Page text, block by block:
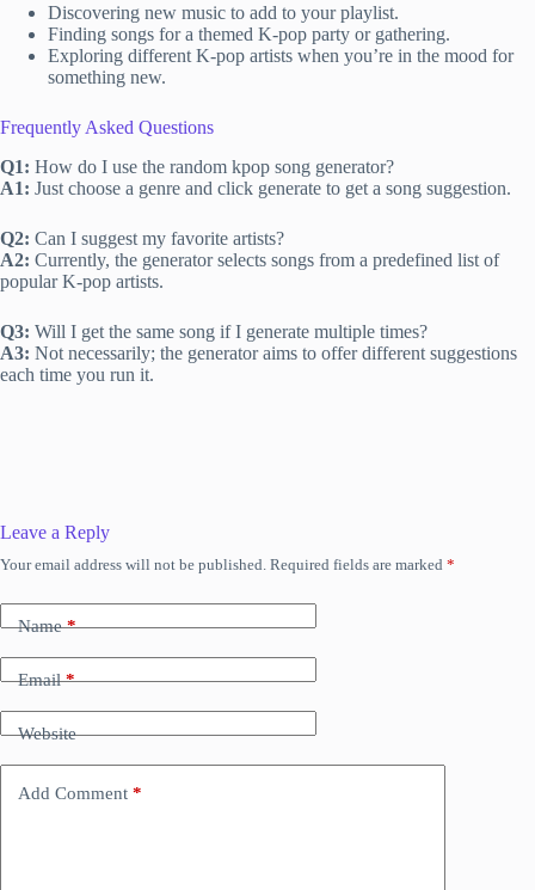
Discovering new music to add to your playlist.
Finding songs for a themed K-pop party or gathering.
Exploring different K-pop artists when you’re in the mood for
something new.
Frequently Asked Questions
Q1: How do I use the random kpop song generator?
A1: Just choose a genre and click generate to get a song suggestion.
Q2: Can I suggest my favorite artists?
A2: Currently, the generator selects songs from a predefined list of
popular K-pop artists.
Q3: Will I get the same song if I generate multiple times?
A3: Not necessarily; the generator aims to offer different suggestions
each time you run it.
Leave a Reply
Your email address will not be published. Required fields are marked *
Name*
Email*
Website
Add Comment *